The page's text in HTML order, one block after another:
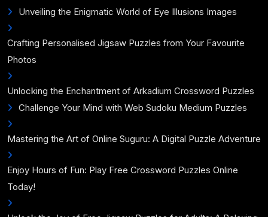
Unveiling the Enigmatic World of Eye Illusions Images
Crafting Personalised Jigsaw Puzzles from Your Favourite
Photos
Unlocking the Enchantment of Arkadium Crossword Puzzles
Challenge Your Mind with Web Sudoku Medium Puzzles
Mastering the Art of Online Suguru: A Digital Puzzle Adventure
Enjoy Hours of Fun: Play Free Crossword Puzzles Online
Today!